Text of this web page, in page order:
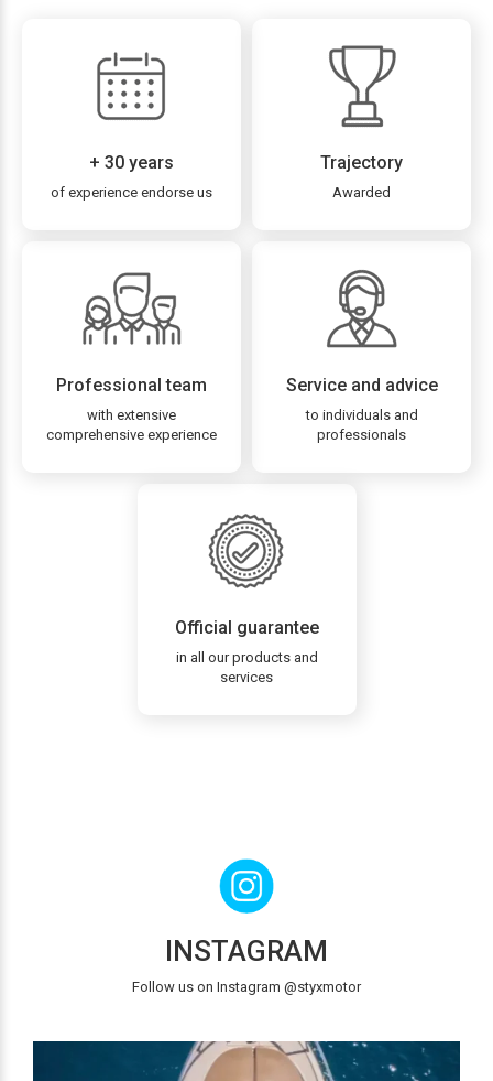
+ 30 years
of experience endorse us
Trajectory
Awarded
Professional team
with extensive
comprehensive experience
Service and advice
to individuals and
professionals
Official guarantee
in all our products and
services
INSTAGRAM
Follow us on Instagram @styxmotor